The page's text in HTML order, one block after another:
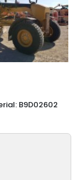
B9D02602